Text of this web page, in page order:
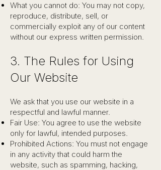
What you cannot do: You may not copy,
reproduce, distribute, sell, or
commercially exploit any of our content
without our express written permission.
3. The Rules for Using
Our Website
We ask that you use our website in a
respectful and lawful manner.
Fair Use: You agree to use the website
only for lawful, intended purposes.
Prohibited Actions: You must not engage
in any activity that could harm the
website, such as spamming, hacking,